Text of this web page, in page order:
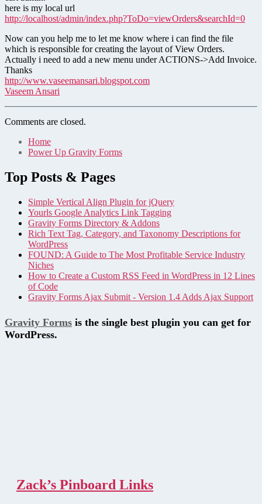
here is my local url
http://localhost/admin/index.php?ToDo=viewOrders&searchId=0
Now can you help me to let me know where i can find the file
which is responsible for creating the layout of View Orders.
Actually i need to add a new menu under ACTIONS->Add Invoice.
Thanks
http://www.vaseemansari.blogspot.com
Vaseem Ansari
Comments are closed.
Home
Power Up Gravity Forms
Top Posts & Pages
Simple Vertical Align Plugin for jQuery
Yourls Google Analytics Link Tagging
Gravity Forms Directory & Addons
Rich Text Tag, Category, and Taxonomy Descriptions for
WordPress
FOUND: A Guide to The Most Profitable Service Industry
Niches
How to Create a Custom RSS Feed in WordPress in 12 Lines
of Code
Gravity Forms Ajax Submit - Version 1.4 Adds Ajax Support
Gravity Forms is the single best plugin you can get for
WordPress.
Zack’s Pinboard Links